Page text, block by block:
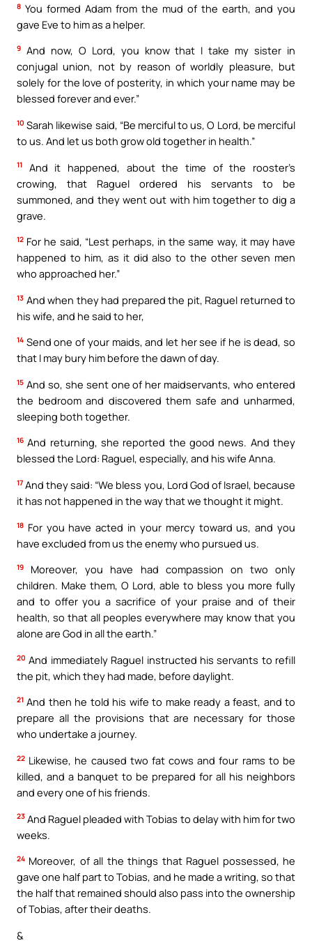
8 You formed Adam from the mud of the earth, and you
gave Eve to him as a helper.
9 And now, O Lord, you know that I take my sister in
conjugal union, not by reason of worldly pleasure, but
solely for the love of posterity, in which your name may be
blessed forever and ever.”
10 Sarah likewise said, “Be merciful to us, O Lord, be merciful
to us. And let us both grow old together in health.”
11
And it happened, about the time of the rooster’s
crowing, that Raguel ordered his servants to be
summoned, and they went out with him together to dig a
grave.
12 For he said, “Lest perhaps, in the same way, it may have
happened to him, as it did also to the other seven men
who approached her.”
13 And when they had prepared the pit, Raguel returned to
his wife, and he said to her,
14 Send one of your maids, and let her see if he is dead, so
that I may bury him before the dawn of day.
15 And so, she sent one of her maidservants, who entered
the bedroom and discovered them safe and unharmed,
sleeping both together.
16 And returning, she reported the good news. And they
blessed the Lord: Raguel, especially, and his wife Anna.
17 And they said: “We bless you, Lord God of Israel, because
it has not happened in the way that we thought it might.
18 For you have acted in your mercy toward us, and you
have excluded from us the enemy who pursued us.
19
Moreover, you have had compassion on two only
children. Make them, O Lord, able to bless you more fully
and to offer you a sacrifice of your praise and of their
health, so that all peoples everywhere may know that you
alone are God in all the earth.”
20 And immediately Raguel instructed his servants to refill
the pit, which they had made, before daylight.
21 And then he told his wife to make ready a feast, and to
prepare all the provisions that are necessary for those
who undertake a journey.
22 Likewise, he caused two fat cows and four rams to be
killed, and a banquet to be prepared for all his neighbors
and every one of his friends.
23 And Raguel pleaded with Tobias to delay with him for two
weeks.
24 Moreover, of all the things that Raguel possessed, he
gave one half part to Tobias, and he made a writing, so that
the half that remained should also pass into the ownership
of Tobias, after their deaths.
&